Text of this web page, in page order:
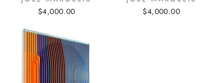
$4,000.00 $4,000.00